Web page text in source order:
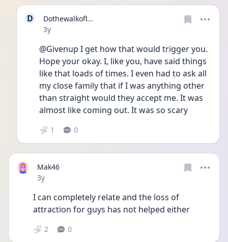
D
Dothewalkofl...
Date posted
3y
@Givenup I get how that would trigger you.
Hope your okay. I, like you, have said things
like that loads of times. I even had to ask all
my close family that if I was anything other
than straight would they accept me. It was
almost like coming out. It was so scary
1 0
Mak46
Date posted
3y
I can completely relate and the loss of
attraction for guys has not helped either
2 0